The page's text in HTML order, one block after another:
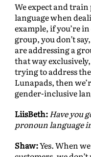
We expect and
language when
example, if you’re
group, you don’t
are addressing a
that way
trying to address
Lunapads, then
gender-inclusive
LiisBeth:Have you
pronoun language
Shaw:Yes. When